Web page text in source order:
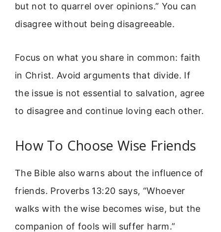
but not to quarrel over opinions.” You can
disagree without being disagreeable.
Focus on what you share in common: faith
in Christ. Avoid arguments that divide. If
the issue is not essential to salvation, agree
to disagree and continue loving each other.
How To Choose Wise Friends
The Bible also warns about the influence of
friends. Proverbs 13:20 says, “Whoever
walks with the wise becomes wise, but the
companion of fools will suffer harm.”